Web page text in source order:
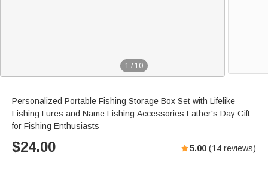
1 / 10
Personalized Portable Fishing Storage Box Set with Lifelike
Fishing Lures and Name Fishing Accessories Father's Day Gift
for Fishing Enthusiasts
$24.00 5.00 (14 reviews)